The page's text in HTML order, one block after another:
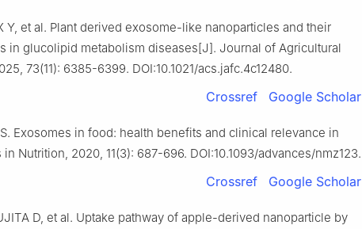
Y, et al. Plant derived exosome-like nanoparticles and their
in glucolipid metabolism diseases[J]. Journal of Agricultural
73(11): 6385-6399. DOI:10.1021/acs.jafc.4c12480.
Crossref Google Scholar
S. Exosomes in food: health benefits and clinical relevance in
Nutrition, 2020, 11(3): 687-696. DOI:10.1093/advances/nmz123.
Crossref Google Scholar
D, et al. Uptake pathway of apple-derived nanoparticle by